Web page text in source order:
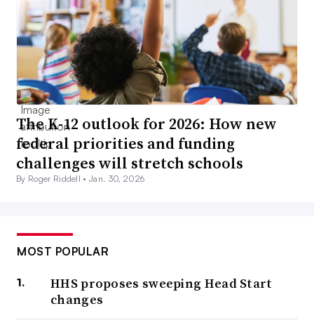
The K-12 outlook for 2026: How new
federal priorities and funding
challenges will stretch schools
By Roger Riddell •Jan. 30, 2026
MOST POPULAR
HHS proposes sweeping Head Start
changes